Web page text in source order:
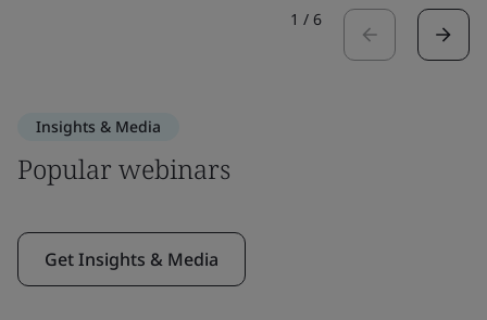
1 / 6
Insights & Media
Popular webinars
Get Insights & Media